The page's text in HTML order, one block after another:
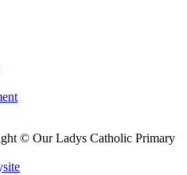
© Our Ladys Catholic Primary